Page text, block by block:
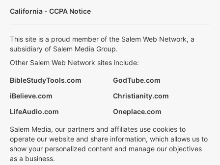
California - CCPA Notice
This site is a proud member of the Salem Web Network, a
subsidiary of Salem Media Group.
Other Salem Web Network sites include:
BibleStudyTools.com
GodTube.com
iBelieve.com
Christianity.com
LifeAudio.com
Oneplace.com
Salem Media, our partners and affiliates use cookies to
operate our website and share information, which allows us to
show your personalized content and manage our objectives
as a business.